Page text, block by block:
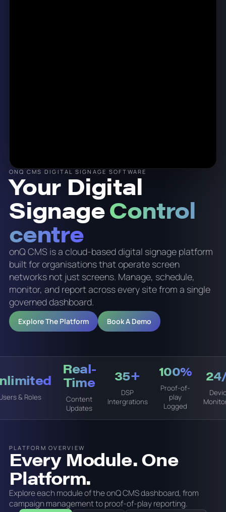
ONQ CMS DIGITAL SIGNAGE SOFTWARE
Your Digital
SignageControl
centre
onQ CMS is a cloud-based digital signage platform
built for organisations that operate screen
networks not just screens. Manage, schedule,
monitor, and report across every site from a single
governed dashboard.
Explore The Platform Book A Demo
& Roles
Real-
Time
Content
Updates
35+
DSP
Intergrations
100%
Proof-of-
play
Logged
PLATFORM OVERVIEW
Every Module. One
Platform.
Explore each module of the onQ CMS dashboard, from
campaign management to proof-of-play reporting.